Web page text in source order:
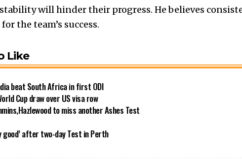
will hinder their progress. He believes
the team’s success.
Like
beat South Africa in first ODI
Cup draw over US visa row
to miss another Ashes Test
good’ after two-day Test in Perth